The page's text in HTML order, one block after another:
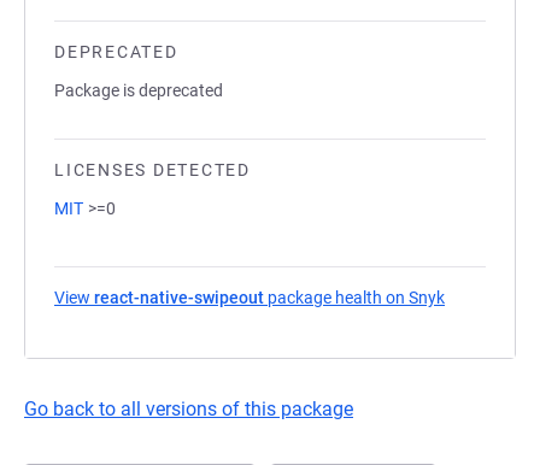
DEPRECATED
Package is deprecated
LICENSES DETECTED
MIT >=0
View react-native-swipeout package health on Snyk
Go back to all versions of this package